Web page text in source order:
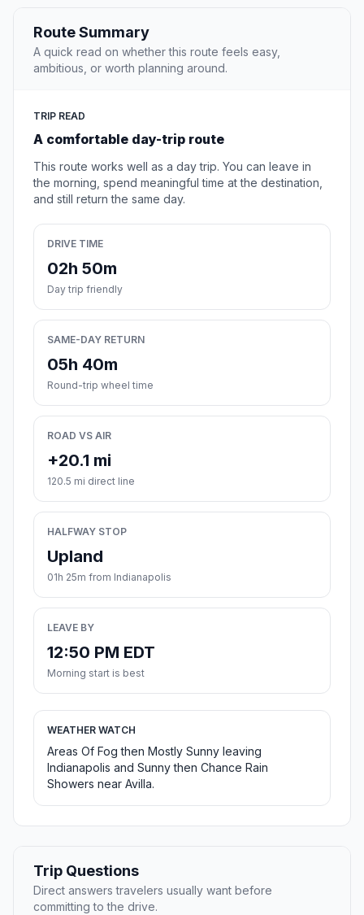
Route Summary
A quick read on whether this route feels easy,
ambitious, or worth planning around.
TRIP READ
A comfortable day-trip route
This route works well as a day trip. You can leave in
the morning, spend meaningful time at the destination,
and still return the same day.
DRIVE TIME
02h 50m
Day trip friendly
SAME-DAY RETURN
05h 40m
Round-trip wheel time
ROAD VS AIR
+20.1 mi
120.5 mi direct line
HALFWAY STOP
Upland
01h 25m from Indianapolis
LEAVE BY
12:50 PM EDT
Morning start is best
WEATHER WATCH
Areas Of Fog then Mostly Sunny leaving
Indianapolis and Sunny then Chance Rain
Showers near Avilla.
Trip Questions
Direct answers travelers usually want before
committing to the drive.